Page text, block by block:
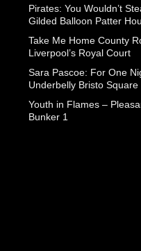
Pirates: You Wouldn’t
Gilded Balloon Patter
Take Me Home County
Liverpool’s Royal Court
Sara Pascoe: For One
Underbelly Bristo Square
Youth in Flames –
Bunker 1